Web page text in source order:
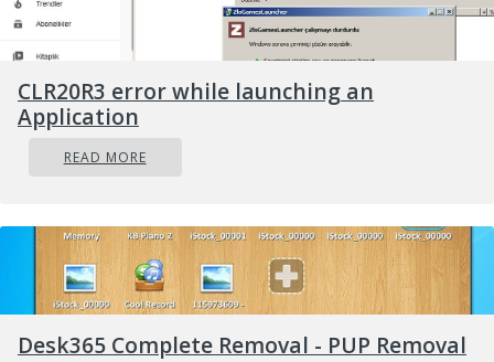
CLR20R3 error while launching an
Application
READ MORE
Desk365 Complete Removal - PUP Removal